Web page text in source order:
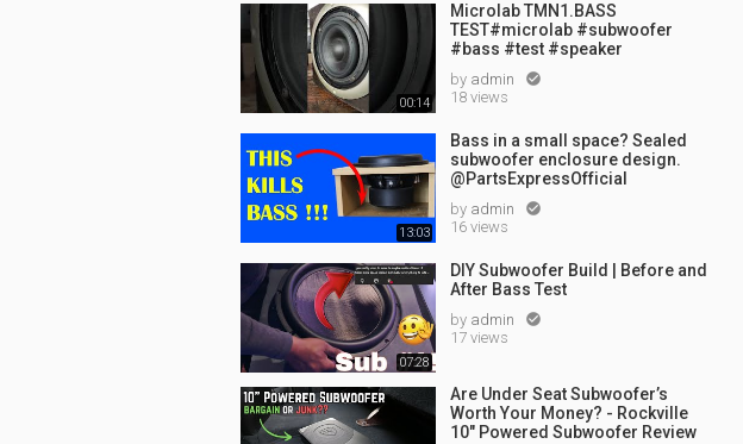
00:14
Microlab TMN1.BASS
TEST#microlab #subwoofer
#bass #test #speaker
by admin 
18 views
13:03
Bass in a small space? Sealed
subwoofer enclosure design.
@PartsExpressOfficial
by admin 
16 views
07:28
DIY Subwoofer Build | Before and
After Bass Test
by admin 
17 views
Are Under Seat Subwoofer’s
Worth Your Money? - Rockville
10" Powered Subwoofer Review